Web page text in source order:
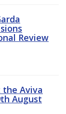
Review
the Aviva
August